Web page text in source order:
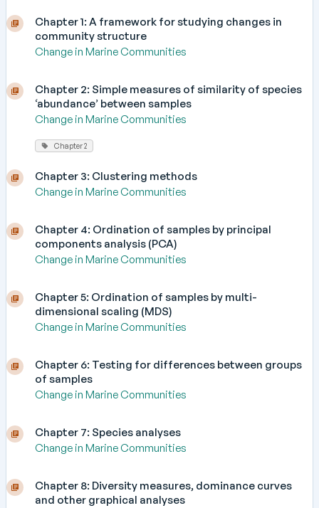
Chapter 1: A framework for studying changes in
community structure
Change in Marine Communities
Chapter 2: Simple measures of similarity of species
‘abundance’ between samples
Change in Marine Communities
Chapter 2
Chapter 3: Clustering methods
Change in Marine Communities
Chapter 4: Ordination of samples by principal
components analysis (PCA)
Change in Marine Communities
Chapter 5: Ordination of samples by multi-
dimensional scaling (MDS)
Change in Marine Communities
Chapter 6: Testing for differences between groups
of samples
Change in Marine Communities
Chapter 7: Species analyses
Change in Marine Communities
Chapter 8: Diversity measures, dominance curves
and other graphical analyses